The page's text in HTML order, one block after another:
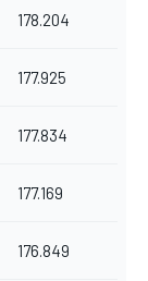
178.204
177.925
177.834
177.169
176.849